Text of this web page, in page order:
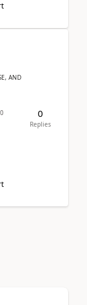
AND
0 0
Replies